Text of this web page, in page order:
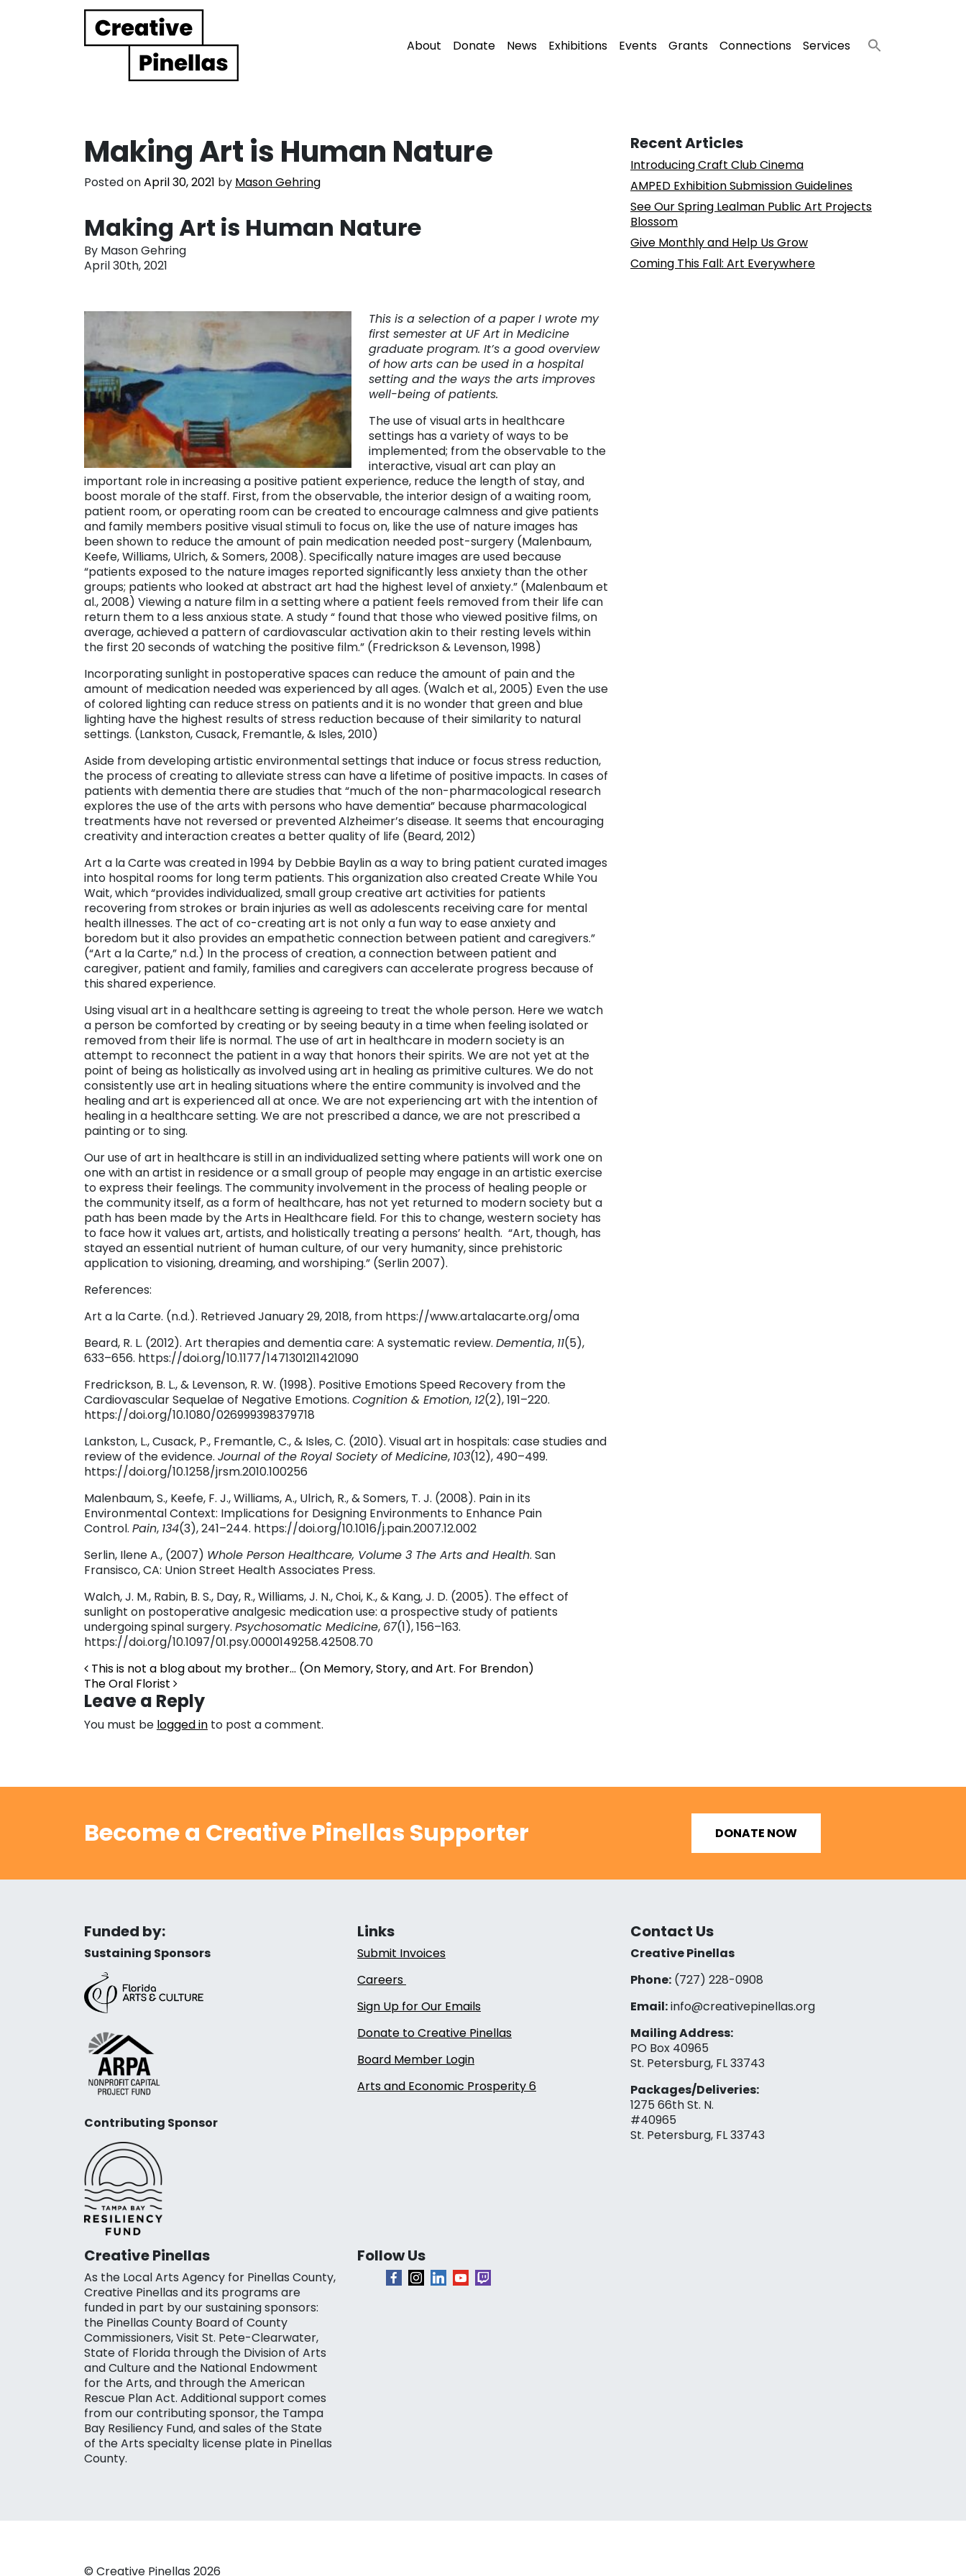
Main Navigation About Donate News Exhibitions Events Grants Connections Services
Making Art is Human Nature
Posted onApril 30, 2021 by Mason Gehring
Making Art is Human Nature
By Mason Gehring
April 30th, 2021
This is a selection of a paper I wrote my
first semester at UF Art in Medicine
graduate program. It’s a good overview
of how arts can be used in a hospital
setting and the ways the arts improves
well-being of patients.
The use of visual arts in healthcare
settings has a variety of ways to be
implemented; from the observable to the
interactive, visual art can play an
important role in increasing a positive patient experience, reduce the length of stay, and
boost morale of the staff. First, from the observable, the interior design of a waiting room,
patient room, or operating room can be created to encourage calmness and give patients
and family members positive visual stimuli to focus on, like the use of nature images has
been shown to reduce the amount of pain medication needed post-surgery (Malenbaum,
Keefe, Williams, Ulrich, & Somers, 2008). Specifically nature images are used because
“patients exposed to the nature images reported significantly less anxiety than the other
groups; patients who looked at abstract art had the highest level of anxiety.” (Malenbaum et
al., 2008) Viewing a nature film in a setting where a patient feels removed from their life can
return them to a less anxious state. A study “ found that those who viewed positive films, on
average, achieved a pattern of cardiovascular activation akin to their resting levels within
the first 20 seconds of watching the positive film.” (Fredrickson & Levenson, 1998)
Incorporating sunlight in postoperative spaces can reduce the amount of pain and the
amount of medication needed was experienced by all ages. (Walch et al., 2005) Even the use
of colored lighting can reduce stress on patients and it is no wonder that green and blue
lighting have the highest results of stress reduction because of their similarity to natural
settings. (Lankston, Cusack, Fremantle, & Isles, 2010)
Aside from developing artistic environmental settings that induce or focus stress reduction,
the process of creating to alleviate stress can have a lifetime of positive impacts. In cases of
patients with dementia there are studies that “much of the non-pharmacological research
explores the use of the arts with persons who have dementia” because pharmacological
treatments have not reversed or prevented Alzheimer’s disease. It seems that encouraging
creativity and interaction creates a better quality of life (Beard, 2012)
Art a la Carte was created in 1994 by Debbie Baylin as a way to bring patient curated images
into hospital rooms for long term patients. This organization also created Create While You
Wait, which “provides individualized, small group creative art activities for patients
recovering from strokes or brain injuries as well as adolescents receiving care for mental
health illnesses. The act of co-creating art is not only a fun way to ease anxiety and
boredom but it also provides an empathetic connection between patient and caregivers.”
(“Art a la Carte,” n.d.) In the process of creation, a connection between patient and
caregiver, patient and family, families and caregivers can accelerate progress because of
this shared experience.
Using visual art in a healthcare setting is agreeing to treat the whole person. Here we watch
a person be comforted by creating or by seeing beauty in a time when feeling isolated or
removed from their life is normal. The use of art in healthcare in modern society is an
attempt to reconnect the patient in a way that honors their spirits. We are not yet at the
point of being as holistically as involved using art in healing as primitive cultures. We do not
consistently use art in healing situations where the entire community is involved and the
healing and art is experienced all at once. We are not experiencing art with the intention of
healing in a healthcare setting. We are not prescribed a dance, we are not prescribed a
painting or to sing.
Our use of art in healthcare is still in an individualized setting where patients will work one on
one with an artist in residence or a small group of people may engage in an artistic exercise
to express their feelings. The community involvement in the process of healing people or
the community itself, as a form of healthcare, has not yet returned to modern society but a
path has been made by the Arts in Healthcare field. For this to change, western society has
to face how it values art, artists, and holistically treating a persons’ health. “Art, though, has
stayed an essential nutrient of human culture, of our very humanity, since prehistoric
application to visioning, dreaming, and worshiping.” (Serlin 2007).
References:
Art a la Carte. (n.d.). Retrieved January 29, 2018, from https://www.artalacarte.org/oma
Beard, R. L. (2012). Art therapies and dementia care: A systematic review. Dementia, 11(5),
633–656. https://doi.org/10.1177/1471301211421090
Fredrickson, B. L., & Levenson, R. W. (1998). Positive Emotions Speed Recovery from the
Cardiovascular Sequelae of Negative Emotions. Cognition & Emotion, 12(2), 191–220.
https://doi.org/10.1080/026999398379718
Lankston, L., Cusack, P., Fremantle, C., & Isles, C. (2010). Visual art in hospitals: case studies and
review of the evidence. Journal of the Royal Society of Medicine, 103(12), 490–499.
https://doi.org/10.1258/jrsm.2010.100256
Malenbaum, S., Keefe, F. J., Williams, A., Ulrich, R., & Somers, T. J. (2008). Pain in its
Environmental Context: Implications for Designing Environments to Enhance Pain
Control. Pain, 134(3), 241–244. https://doi.org/10.1016/j.pain.2007.12.002
Serlin, Ilene A., (2007) Whole Person Healthcare, Volume 3 The Arts and Health. San
Fransisco, CA: Union Street Health Associates Press.
Walch, J. M., Rabin, B. S., Day, R., Williams, J. N., Choi, K., & Kang, J. D. (2005). The effect of
sunlight on postoperative analgesic medication use: a prospective study of patients
undergoing spinal surgery. Psychosomatic Medicine, 67(1), 156–163.
https://doi.org/10.1097/01.psy.0000149258.42508.70
Post navigation
This is not a blog about my brother… (On Memory, Story, and Art. For Brendon)
The Oral Florist
Leave a Reply
You must be logged in to post a comment.
Recent Articles
Introducing Craft Club Cinema
AMPED Exhibition Submission Guidelines
See Our Spring Lealman Public Art Projects
Blossom
Give Monthly and Help Us Grow
Coming This Fall: Art Everywhere
Become a Creative Pinellas Supporter DONATE NOW
Funded by:
Sustaining Sponsors
Contributing Sponsor
Links
Submit Invoices
Careers
Sign Up for Our Emails
Donate to Creative Pinellas
Board Member Login
Arts and Economic Prosperity 6
Contact Us
Creative Pinellas
Phone:(727) 228-0908‬
Email:info@creativepinellas.org
Mailing Address:
PO Box 40965
St. Petersburg, FL 33743
Packages/Deliveries:
1275 66th St. N.
#40965
St. Petersburg, FL 33743
Creative Pinellas
As the Local Arts Agency for Pinellas County,
Creative Pinellas and its programs are
funded in part by our sustaining sponsors:
the Pinellas County Board of County
Commissioners, Visit St. Pete-Clearwater,
State of Florida through the Division of Arts
and Culture and the National Endowment
for the Arts, and through the American
Rescue Plan Act. Additional support comes
from our contributing sponsor, the Tampa
Bay Resiliency Fund, and sales of the State
of the Arts specialty license plate in Pinellas
County.
Follow Us
© Creative Pinellas 2026